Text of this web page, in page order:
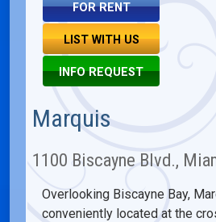
FOR RENT
LIST WITH US
INFO REQUEST
Marquis
1100 Biscayne Blvd.,
Overlooking Biscayne Bay,
conveniently located at the